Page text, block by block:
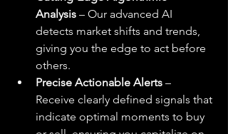
Analysis – Our advanced AI
detects market shifts and trends,
giving you the edge to act before
others.
Precise Actionable Alerts –
Receive clearly defined signals that
indicate optimal moments to buy